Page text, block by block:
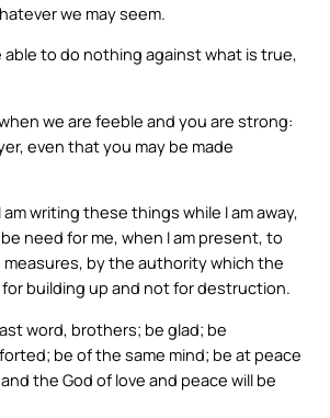
we may seem.
able to do nothing against what is true,
we are feeble and you are strong:
even that you may be made
am writing these things while I am away,
need for me, when I am present, to
measures, by the authority which the
for building up and not for destruction.
word, brothers; be glad; be
be of the same mind; be at peace
the God of love and peace will be